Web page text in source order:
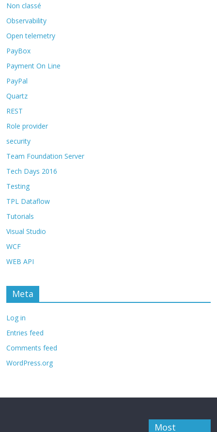
Non classé
Observability
Open telemetry
PayBox
Payment On Line
PayPal
Quartz
REST
Role provider
security
Team Foundation Server
Tech Days 2016
Testing
TPL Dataflow
Tutorials
Visual Studio
WCF
WEB API
Meta
Log in
Entries feed
Comments feed
WordPress.org
Most